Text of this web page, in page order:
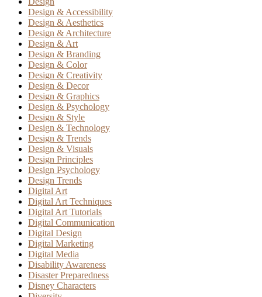
Design & Accessibility
Design & Aesthetics
Design & Architecture
Design & Art
Design & Branding
Design & Color
Design & Creativity
Design & Decor
Design & Graphics
Design & Psychology
Design & Style
Design & Technology
Design & Trends
Design & Visuals
Design Principles
Design Psychology
Design Trends
Digital Art
Digital Art Techniques
Digital Art Tutorials
Digital Communication
Digital Design
Digital Marketing
Digital Media
Disability Awareness
Disaster Preparedness
Disney Characters